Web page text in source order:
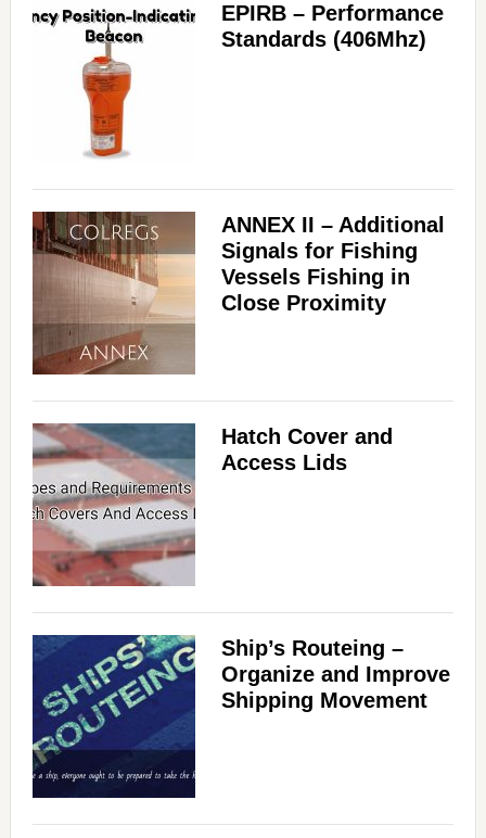
EPIRB – Performance
Standards (406Mhz)
ANNEX II – Additional
Signals for Fishing
Vessels Fishing in
Close Proximity
Hatch Cover and
Access Lids
Ship’s Routeing –
Organize and Improve
Shipping Movement